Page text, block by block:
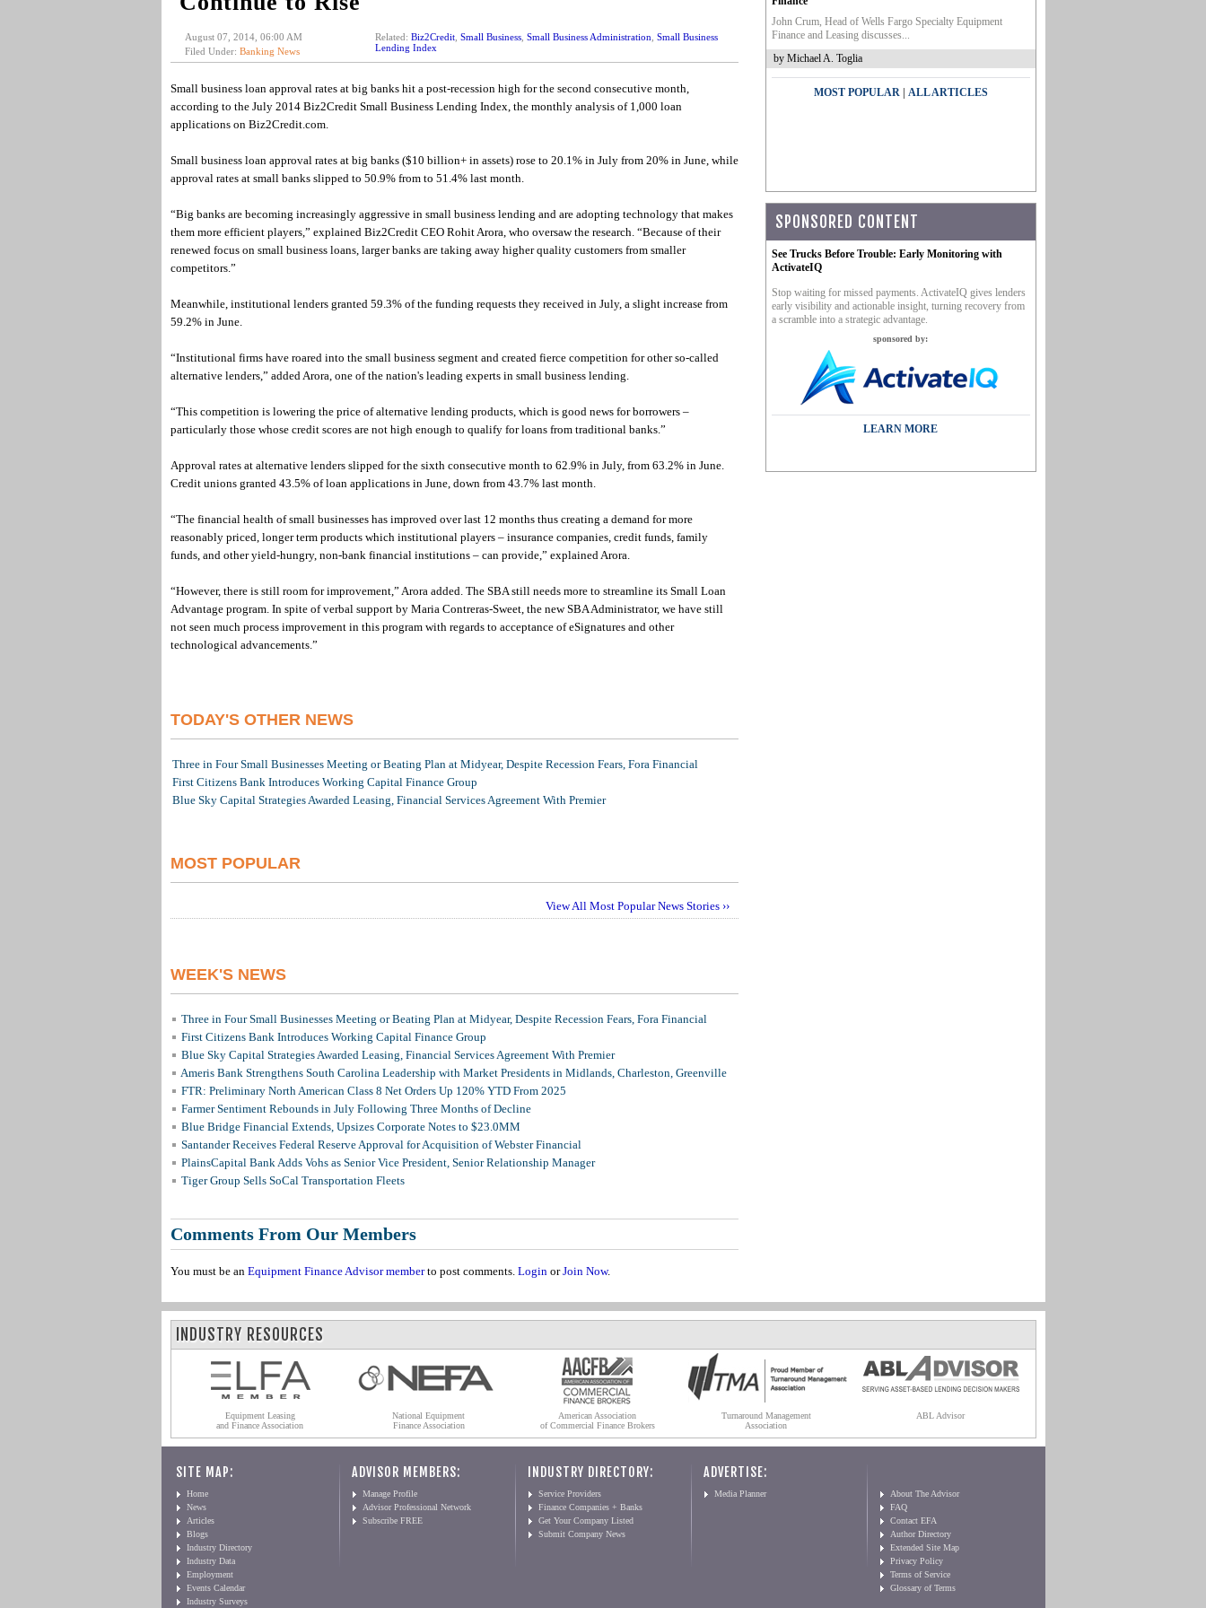
August 07, 2014, 06:00 AM
Filed Under: Banking News
Related: Biz2Credit, Small Business, Small Business Administration Small Business
Lending Index
Small business loan approval rates at big banks hit a post-recession high for the second consecutive month,
according to the July 2014 Biz2Credit Small Business Lending Index, the monthly analysis of 1,000 loan
applications on Biz2Credit.com.
Small business loan approval rates at big banks ($10 billion+ in assets) rose to 20.1% in July from 20% in June, while
approval rates at small banks slipped to 50.9% from to 51.4% last month.
“Big banks are becoming increasingly aggressive in small business lending and are adopting technology that makes
them more efficient players,” explained Biz2Credit CEO Rohit Arora, who oversaw the research. “Because of their
renewed focus on small business loans, larger banks are taking away higher quality customers from smaller
competitors.”
Meanwhile, institutional lenders granted 59.3% of the funding requests they received in July, a slight increase from
59.2% in June.
“Institutional firms have roared into the small business segment and created fierce competition for other so-called
alternative lenders,” added Arora, one of the nation's leading experts in small business lending.
“This competition is lowering the price of alternative lending products, which is good news for borrowers –
particularly those whose credit scores are not high enough to qualify for loans from traditional banks.”
Approval rates at alternative lenders slipped for the sixth consecutive month to 62.9% in July, from 63.2% in June.
Credit unions granted 43.5% of loan applications in June, down from 43.7% last month.
“The financial health of small businesses has improved over last 12 months thus creating a demand for more
reasonably priced, longer term products which institutional players – insurance companies, credit funds, family
funds, and other yield-hungry, non-bank financial institutions – can provide,” explained Arora.
“However, there is still room for improvement,” Arora added. The SBA still needs more to streamline its Small Loan
Advantage program. In spite of verbal support by Maria Contreras-Sweet, the new SBA Administrator, we have still
not seen much process improvement in this program with regards to acceptance of eSignatures and other
technological advancements.”
TODAY'S OTHER NEWS
Three in Four Small Businesses Meeting or Beating Plan at Midyear, Despite Recession Fears, Fora Financial
First Citizens Bank Introduces Working Capital Finance Group
Blue Sky Capital Strategies Awarded Leasing, Financial Services Agreement With Premier
MOST POPULAR
View All Most Popular News Stories ››
WEEK'S NEWS
Three in Four Small Businesses Meeting or Beating Plan at Midyear, Despite Recession Fears, Fora Financial
First Citizens Bank Introduces Working Capital Finance Group
Blue Sky Capital Strategies Awarded Leasing, Financial Services Agreement With Premier
Ameris Bank Strengthens South Carolina Leadership with Market Presidents in Midlands, Charleston, Greenville
FTR: Preliminary North American Class 8 Net Orders Up 120% YTD From 2025
Farmer Sentiment Rebounds in July Following Three Months of Decline
Blue Bridge Financial Extends, Upsizes Corporate Notes to $23.0MM
Santander Receives Federal Reserve Approval for Acquisition of Webster Financial
PlainsCapital Bank Adds Vohs as Senior Vice President, Senior Relationship Manager
Tiger Group Sells SoCal Transportation Fleets
Comments From Our Members
You must be an Equipment Finance Advisor memberto post comments. LoginorJoin Now.
John Crum, Head of Wells Fargo Specialty Equipment
Finance and Leasing discusses...
by Michael A. Toglia
MOST POPULAR| ALL ARTICLES
SPONSORED CONTENT
See Trucks Before Trouble: Early Monitoring with
ActivateIQ
Stop waiting for missed payments. ActivateIQ gives lenders
early visibility and actionable insight, turning recovery from
a scramble into a strategic advantage.
sponsored by:
LEARN MORE
INDUSTRY RESOURCES
Equipment Leasing
and Finance Association
National Equipment
Finance Association
American Association
of Commercial Finance Brokers
Turnaround Management
Association
ABL Advisor
SITE MAP:
Home
News
Articles
Blogs
Industry Directory
Industry Data
Employment
Events Calendar
Industry Surveys
ADVISOR MEMBERS:
Manage Profile
Advisor Professional Network
Subscribe FREE
INDUSTRY DIRECTORY:
Service Providers
Finance Companies + Banks
Get Your Company Listed
Submit Company News
ADVERTISE:
Media Planner
About The Advisor
FAQ
Contact EFA
Author Directory
Extended Site Map
Privacy Policy
Terms of Service
Glossary of Terms